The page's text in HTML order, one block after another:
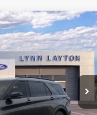
Model:K8J
Ext.
$58,332
LYNN LAYTON PRICE